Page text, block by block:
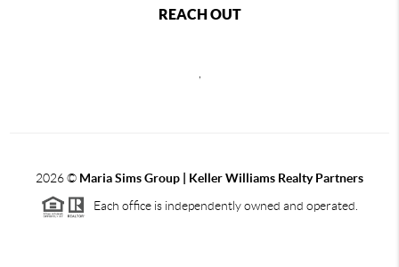
REACH OUT
2026© Maria Sims Group | Keller Williams Realty Partners
Each office is independently owned and operated.